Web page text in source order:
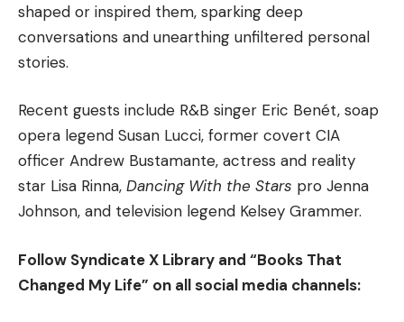
shaped or inspired them, sparking deep
conversations and unearthing unfiltered personal
stories.
Recent guests include R&B singer Eric Benét, soap
opera legend Susan Lucci, former covert CIA
officer Andrew Bustamante, actress and reality
star Lisa Rinna, Dancing With the Stars pro Jenna
Johnson, and television legend Kelsey Grammer.
Follow Syndicate X Library and “Books That
Changed My Life” on all social media channels: